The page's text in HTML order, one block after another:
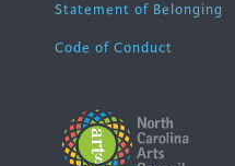
Statement of Belonging
Code of Conduct